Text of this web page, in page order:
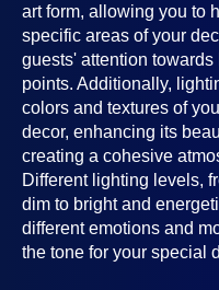
art form, allowing you to
specific areas of your
guests' attention towards
points. Additionally,
colors and textures of
decor, enhancing its
creating a cohesive
Different lighting levels,
dim to bright and
different emotions and
the tone for your special